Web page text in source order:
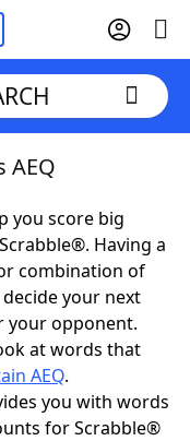
AEQ
you score big
Having a
combination of
your next
your opponent.
at words that
AEQ.
you with words
for Scrabble®